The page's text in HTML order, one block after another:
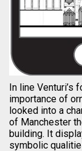
In line Venturi’s
importance of
looked into a
of Manchester
building. It
symbolic